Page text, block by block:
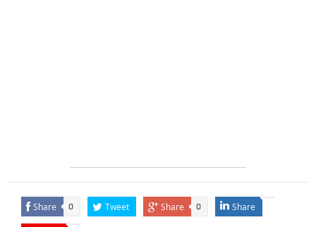
Share 0 Tweet Share 0 Share